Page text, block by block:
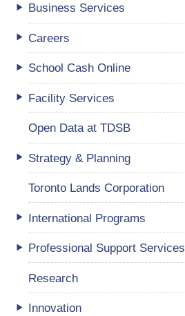
Business Services
Careers
School Cash Online
Facility Services
Open Data at TDSB
Strategy & Planning
Toronto Lands Corporation
International Programs
Professional Support Services
Research
Innovation